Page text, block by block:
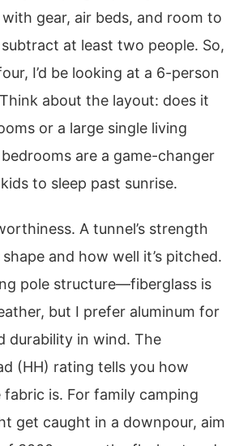
gear, air beds, and room to
at least two people. So,
I’d be looking at a 6-person
about the layout: does it
or a large single living
are a game-changer
to sleep past sunrise.
A tunnel’s strength
and how well it’s pitched.
pole structure—fiberglass is
but I prefer aluminum for
durability in wind. The
(HH) rating tells you how
is. For family camping
get caught in a downpour, aim